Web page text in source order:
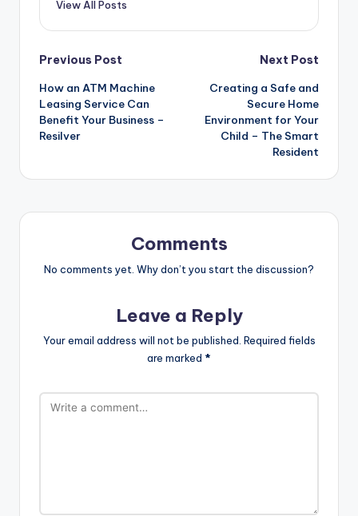
View All Posts
Post
navigation
Previous Post
How an ATM Machine
Leasing Service Can
Benefit Your Business –
Resilver
Next Post
Creating a Safe and
Secure Home
Environment for Your
Child – The Smart
Resident
Comments
No comments yet. Why don’t you start the discussion?
Leave a Reply
Your email address will not be published. Required fields
are marked *